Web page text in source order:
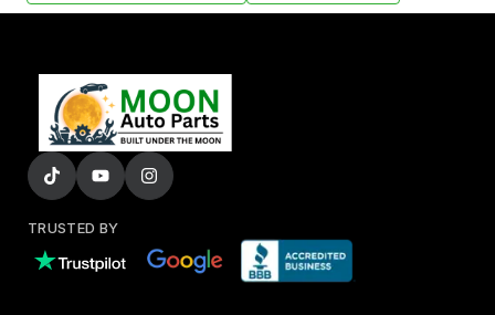
TRUSTED BY